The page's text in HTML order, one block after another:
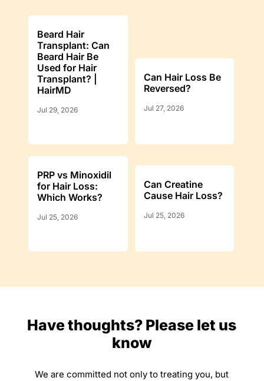
Beard Hair
Transplant: Can
Beard Hair Be
Used for Hair
Transplant? |
HairMD
Jul 29, 2026
Can Hair Loss Be
Reversed?
Jul 27, 2026
PRP vs Minoxidil
for Hair Loss:
Which Works?
Jul 25, 2026
Can Creatine
Cause Hair Loss?
Jul 25, 2026
Have thoughts? Please let us
know
We are committed not only to treating you, but